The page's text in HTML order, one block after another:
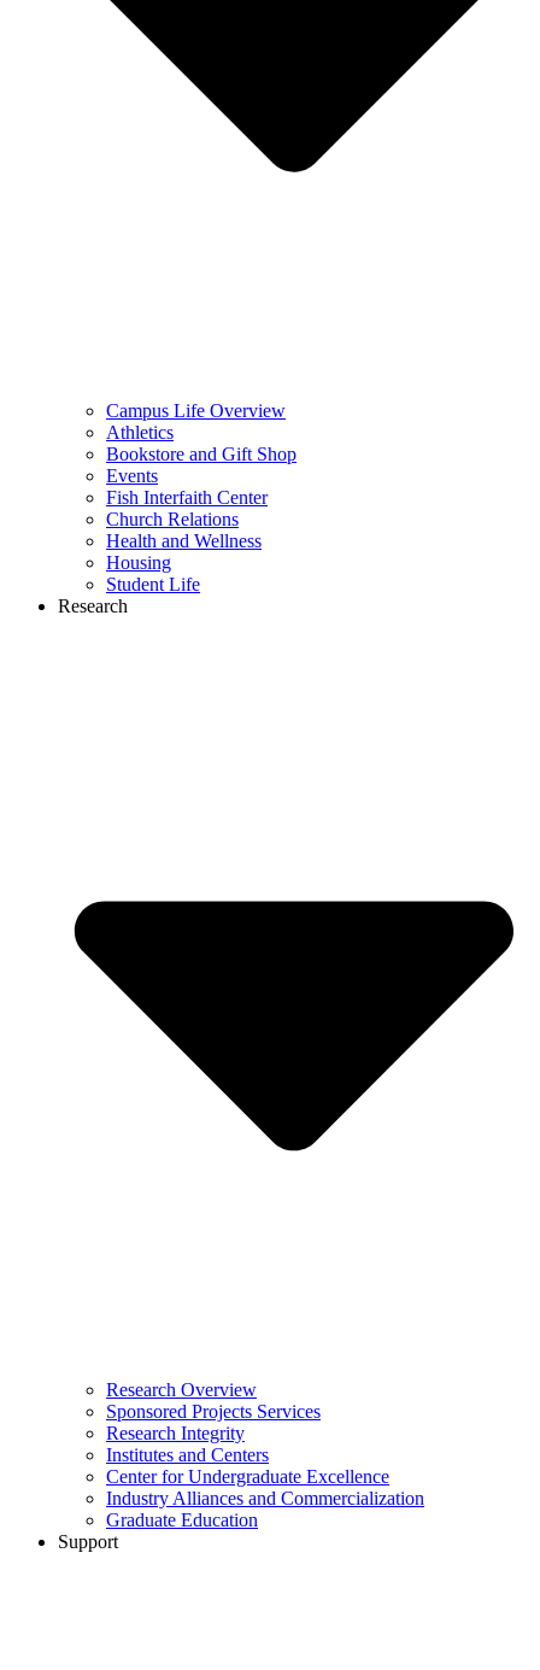
Campus Life Overview
Athletics
Bookstore and Gift Shop
Events
Fish Interfaith Center
Church Relations
Health and Wellness
Housing
Student Life
Research
Research Overview
Sponsored Projects Services
Research Integrity
Institutes and Centers
Center for Undergraduate Excellence
Industry Alliances and Commercialization
Graduate Education
Support